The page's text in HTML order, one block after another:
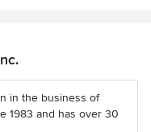
in the business of
1983 and has over 30